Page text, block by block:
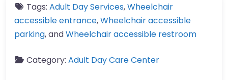
Tags: Adult Day Services,Wheelchair
accessible entrance,Wheelchair accessible
parking, andWheelchair accessible restroom
Category: Adult Day Care Center